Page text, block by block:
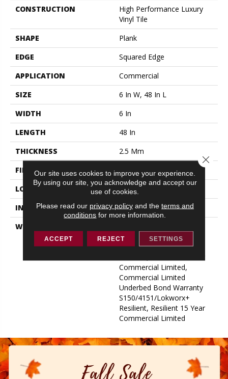
CONSTRUCTION
High Performance Luxury
Vinyl Tile
SHAPE
Plank
EDGE
Squared Edge
APPLICATION
Commercial
SIZE
6 In W, 48 In L
WIDTH
6 In
LENGTH
48 In
THICKNESS
2.5 Mm
FINISH COATING
LOCATION
ABOVE, ON, BELOW
INSTALLATION METHOD
Glue Down / Adhesive
WARRANTY
Underbed Bond Warranty
S150/4151/Lokworx+
Commercial Limited,
Commercial Limited
Underbed Bond Warranty
S150/4151/Lokworx+
Resilient, Resilient 15 Year
Commercial Limited
Our site uses cookies to improve your experience.
By using our site, you acknowledge and accept our
use of cookies.
Please read our privacy policyand the terms and
conditions for more information.
ACCEPT REJECT SETTINGS
Close